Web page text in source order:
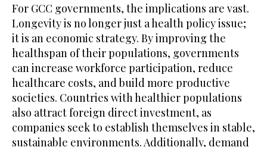
For GCC governments, the implications are vast.
Longevity is no longer just a health policy issue;
it is an economic strategy. By improving the
healthspan of their populations, governments
can increase workforce participation, reduce
healthcare costs, and build more productive
societies. Countries with healthier populations
also attract foreign direct investment, as
companies seek to establish themselves in stable,
sustainable environments. Additionally, demand